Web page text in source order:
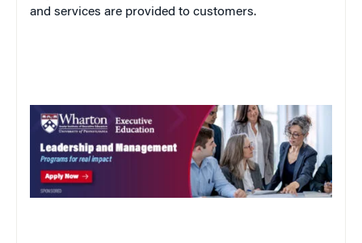
and services are provided to customers.